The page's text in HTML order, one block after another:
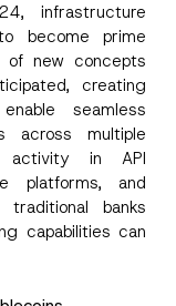
infrastructure
become prime
of new concepts
creating
seamless
across multiple
activity in API
platforms, and
banks
capabilities can